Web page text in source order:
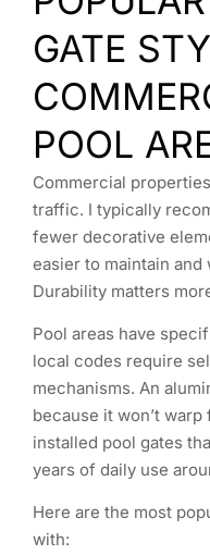
GATE
POOL
Commercial
traffic. I typically
fewer decorative
easier to maintain
Durability matters
Pool areas have
local codes require
mechanisms. An
because it won’t
installed pool gates
years of daily use
Here are the most
with: